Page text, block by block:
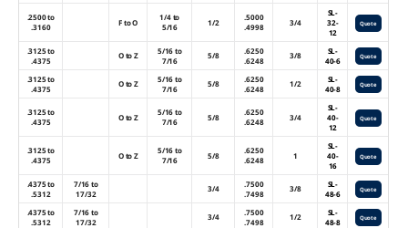
.2500 to
.3160
F to O
1/4 to
5/16
1/2
.5000
.4998
3/4
SL-
32-
12
Quote
.3125 to
.4375
O to Z
5/16 to
7/16
5/8
.6250
.6248
3/8
SL-
40-6
Quote
.3125 to
.4375
O to Z
5/16 to
7/16
5/8
.6250
.6248
1/2
SL-
40-8
Quote
.3125 to
.4375
O to Z
5/16 to
7/16
5/8
.6250
.6248
3/4
SL-
40-
12
Quote
.3125 to
.4375
O to Z
5/16 to
7/16
5/8
.6250
.6248
1
SL-
40-
16
Quote
.4375 to
.5312
7/16 to
17/32
3/4
.7500
.7498
3/8
SL-
48-6
Quote
.4375 to
.5312
7/16 to
17/32
3/4
.7500
.7498
1/2
SL-
48-8
Quote